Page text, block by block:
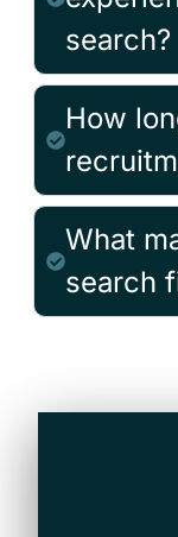
search?
How
What
search